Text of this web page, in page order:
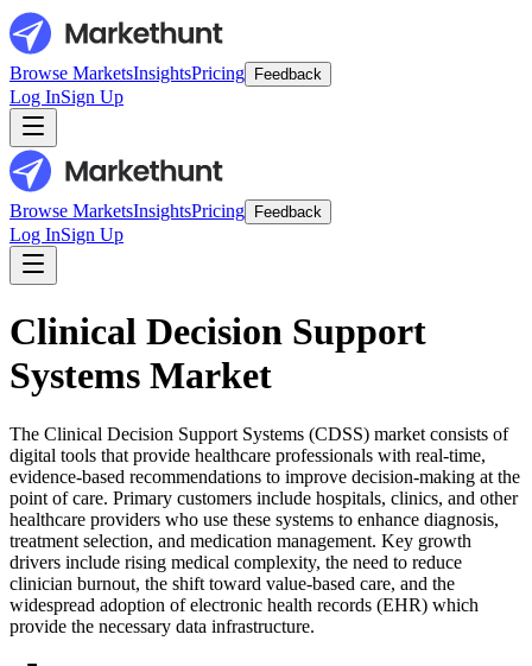
Browse MarketsInsightsPricing Feedback
Log InSign Up
Browse MarketsInsightsPricing Feedback
Log InSign Up
Clinical Decision Support
Systems Market
The Clinical Decision Support Systems (CDSS) market consists of
digital tools that provide healthcare professionals with real-time,
evidence-based recommendations to improve decision-making at the
point of care. Primary customers include hospitals, clinics, and other
healthcare providers who use these systems to enhance diagnosis,
treatment selection, and medication management. Key growth
drivers include rising medical complexity, the need to reduce
clinician burnout, the shift toward value-based care, and the
widespread adoption of electronic health records (EHR) which
provide the necessary data infrastructure.